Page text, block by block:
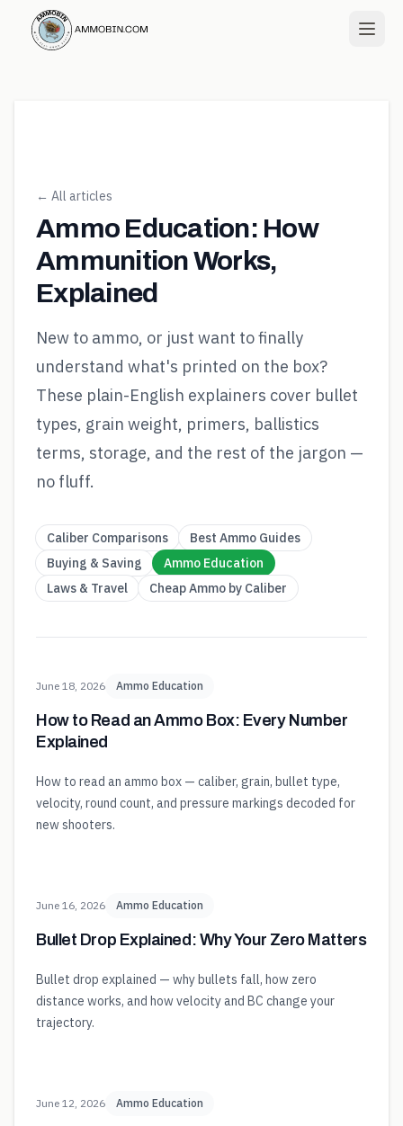
← All articles
Ammo Education: How
Ammunition Works,
Explained
New to ammo, or just want to finally
understand what's printed on the box?
These plain-English explainers cover bullet
types, grain weight, primers, ballistics
terms, storage, and the rest of the jargon —
no fluff.
Caliber Comparisons
Best Ammo Guides
Buying & Saving
Ammo Education
Laws & Travel
Cheap Ammo by Caliber
June 18, 2026 Ammo Education
How to Read an Ammo Box: Every Number
Explained
How to read an ammo box — caliber, grain, bullet type,
velocity, round count, and pressure markings decoded for
new shooters.
June 16, 2026 Ammo Education
Bullet Drop Explained: Why Your Zero Matters
Bullet drop explained — why bullets fall, how zero
distance works, and how velocity and BC change your
trajectory.
June 12, 2026 Ammo Education